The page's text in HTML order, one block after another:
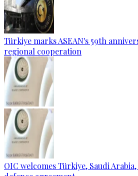
Türkiye marks ASEAN's 59th
regional cooperation
OIC welcomes Türkiye, Saudi